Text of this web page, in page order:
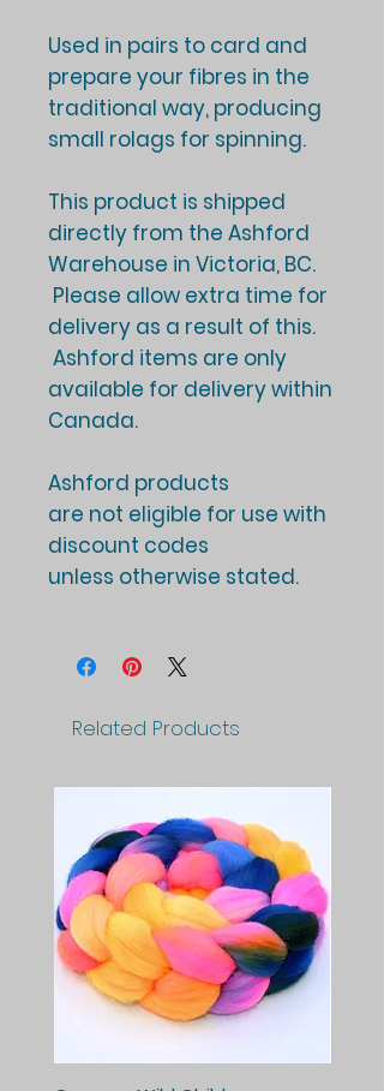
Used in pairs to card and
prepare your fibres in the
traditional way, producing
small rolags for spinning.
This product is shipped
directly from the Ashford
Warehouse in Victoria, BC.
Please allow extra time for
delivery as a result of this.
Ashford items are only
available for delivery within
Canada.
Ashford products
are not eligible for use with
discount codes
unless otherwise stated.
Related Products